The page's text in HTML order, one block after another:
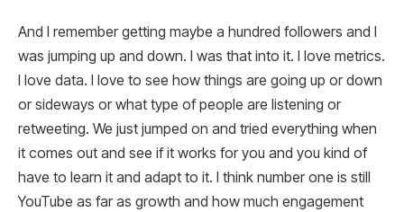
And I remember getting maybe a hundred followers and I
was jumping up and down. I was that into it. I love metrics.
I love data. I love to see how things are going up or down
or sideways or what type of people are listening or
retweeting. We just jumped on and tried everything when
it comes out and see if it works for you and you kind of
have to learn it and adapt to it. I think number one is still
YouTube as far as growth and how much engagement